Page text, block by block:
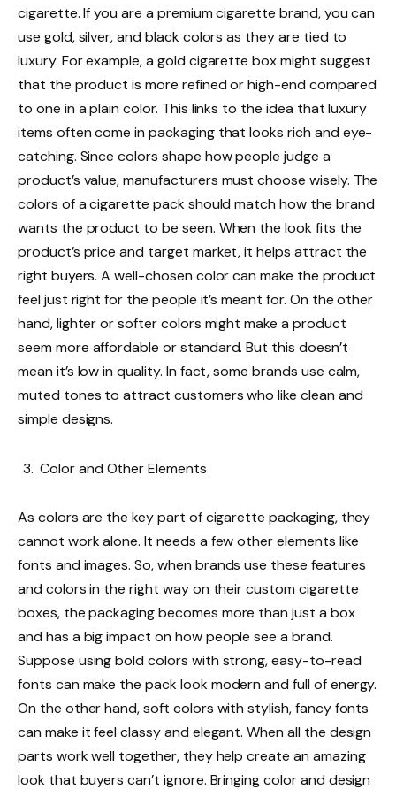
cigarette. If you are a premium cigarette brand, you can
use gold, silver, and black colors as they are tied to
luxury. For example, a gold cigarette box might suggest
that the product is more refined or high-end compared
to one in a plain color. This links to the idea that luxury
items often come in packaging that looks rich and eye-
catching. Since colors shape how people judge a
product’s value, manufacturers must choose wisely. The
colors of a cigarette pack should match how the brand
wants the product to be seen. When the look fits the
product’s price and target market, it helps attract the
right buyers. A well-chosen color can make the product
feel just right for the people it’s meant for. On the other
hand, lighter or softer colors might make a product
seem more affordable or standard. But this doesn’t
mean it’s low in quality. In fact, some brands use calm,
muted tones to attract customers who like clean and
simple designs.
Color and Other Elements
As colors are the key part of cigarette packaging, they
cannot work alone. It needs a few other elements like
fonts and images. So, when brands use these features
and colors in the right way on their custom cigarette
boxes, the packaging becomes more than just a box
and has a big impact on how people see a brand.
Suppose using bold colors with strong, easy-to-read
fonts can make the pack look modern and full of energy.
On the other hand, soft colors with stylish, fancy fonts
can make it feel classy and elegant. When all the design
parts work well together, they help create an amazing
look that buyers can’t ignore. Bringing color and design